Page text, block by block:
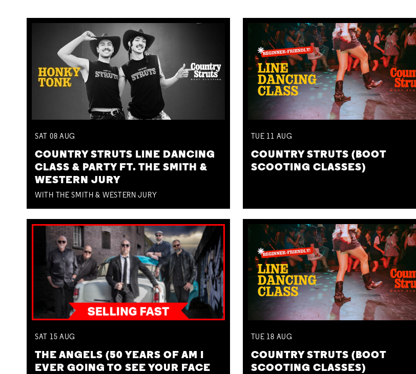
SAT 08 AUG
COUNTRY STRUTS LINE DANCING
CLASS & PARTY FT. THE SMITH &
WESTERN JURY
WITH THE SMITH & WESTERN JURY
TUE 11 AUG
COUNTRY STRUTS (BOOT
SCOOTING CLASSES)
SAT 15 AUG
THE ANGELS (50 YEARS OF AM I
EVER GOING TO SEE YOUR FACE
TUE 18 AUG
COUNTRY STRUTS (BOOT
SCOOTING CLASSES)